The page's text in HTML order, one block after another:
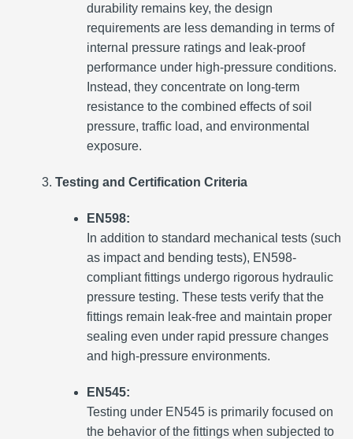
durability remains key, the design
requirements are less demanding in terms of
internal pressure ratings and leak-proof
performance under high-pressure conditions.
Instead, they concentrate on long-term
resistance to the combined effects of soil
pressure, traffic load, and environmental
exposure.
Testing and Certification Criteria
EN598:
In addition to standard mechanical tests (such
as impact and bending tests), EN598-
compliant fittings undergo rigorous hydraulic
pressure testing. These tests verify that the
fittings remain leak-free and maintain proper
sealing even under rapid pressure changes
and high-pressure environments.
EN545:
Testing under EN545 is primarily focused on
the behavior of the fittings when subjected to